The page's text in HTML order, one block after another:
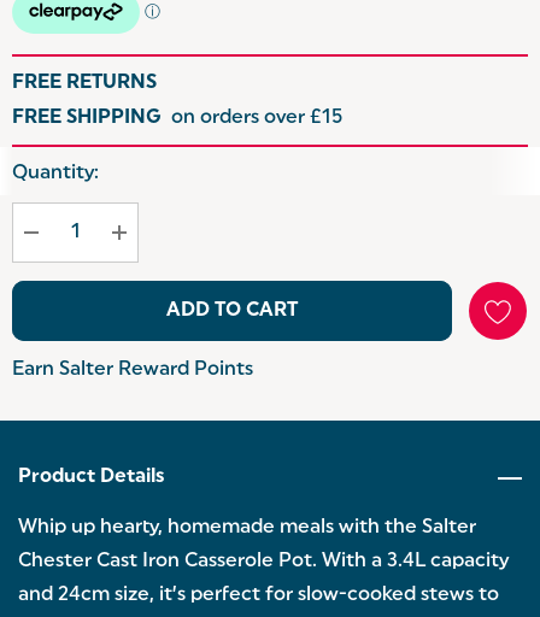
FREE RETURNS
FREE SHIPPING on orders over £15
Hurry
Current
Quantity:
ADD TO CART
Earn Salter Reward Points
Product Details
Whip up hearty, homemade meals with the Salter
Chester Cast Iron Casserole Pot. With a 3.4L capacity
and 24cm size, it’s perfect for slow-cooked stews to